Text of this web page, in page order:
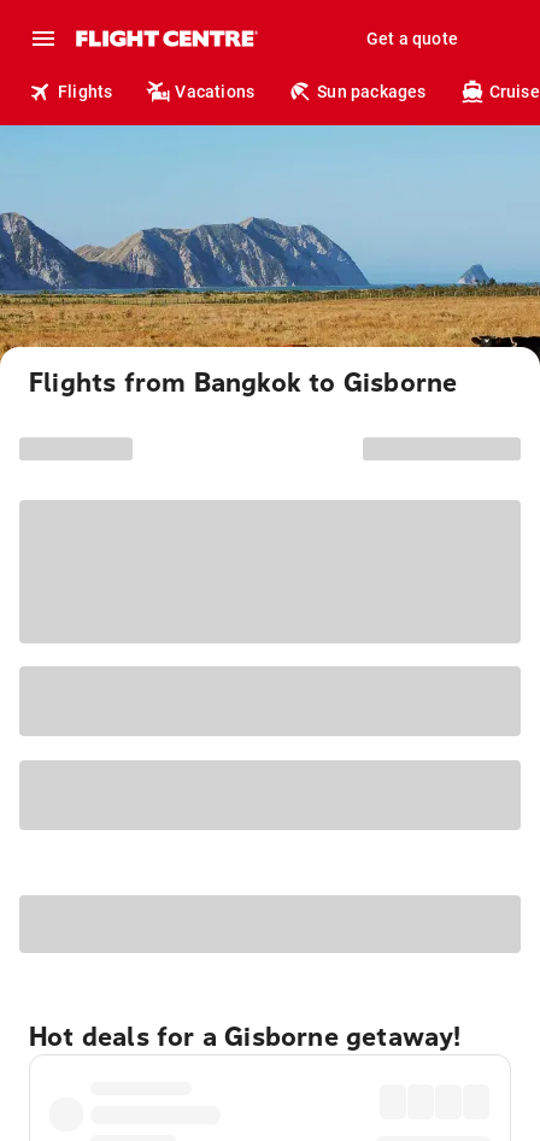
Get a quote
Flights Vacations Sun packages
Flights from Bangkok to Gisborne
Hot deals for a Gisborne getaway!